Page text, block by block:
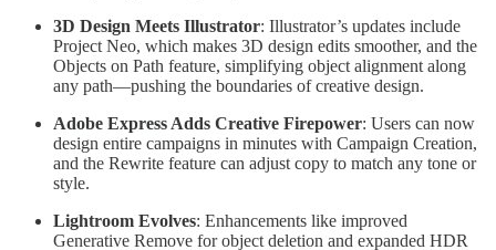
3D Design Meets Illustrator: Illustrator’s updates include
Project Neo, which makes 3D design edits smoother, and the
Objects on Path feature, simplifying object alignment along
any path—pushing the boundaries of creative design.
Adobe Express Adds Creative Firepower: Users can now
design entire campaigns in minutes with Campaign Creation,
and the Rewrite feature can adjust copy to match any tone or
style.
Lightroom Evolves: Enhancements like improved
Generative Remove for object deletion and expanded HDR